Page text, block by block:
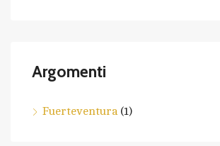
Argomenti
Fuerteventura(1)